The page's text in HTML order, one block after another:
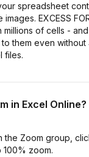
spreadsheet
EXCESS
millions of cells -
them even without
files.
in Excel Online?
the Zoom group,
zoom.